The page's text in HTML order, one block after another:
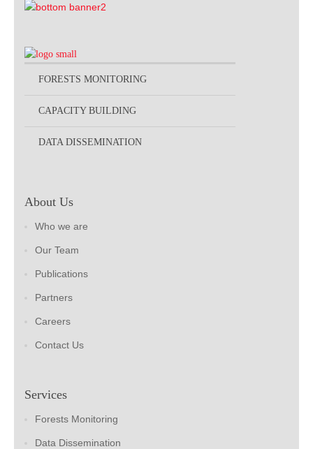
FORESTS MONITORING
CAPACITY BUILDING
DATA DISSEMINATION
About Us
Who we are
Our Team
Publications
Partners
Careers
Contact Us
Services
Forests Monitoring
Data Dissemination